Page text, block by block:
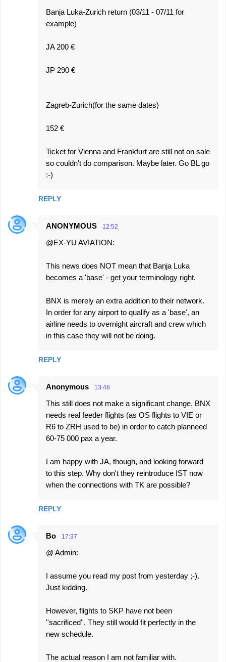
Banja Luka-Zurich return (03/11 - 07/11 for
example)
JA 200 €
JP 290 €
Zagreb-Zurich(for the same dates)
152 €
Ticket for Vienna and Frankfurt are still not on sale
so couldn't do comparison. Maybe later. Go BL go
:-)
REPLY
ANONYMOUS 12:52
@EX-YU AVIATION:
This news does NOT mean that Banja Luka
becomes a 'base' - get your terminology right.
BNX is merely an extra addition to their network.
In order for any airport to qualify as a 'base', an
airline needs to overnight aircraft and crew which
in this case they will not be doing.
REPLY
Anonymous 13:48
This still does not make a significant change. BNX
needs real feeder flights (as OS flights to VIE or
R6 to ZRH used to be) in order to catch planneed
60-75 000 pax a year.
I am happy with JA, though, and looking forward
to this step. Why don't they reintroduce IST now
when the connections with TK are possible?
REPLY
Bo 17:37
@ Admin:
I assume you read my post from yesterday ;-).
Just kidding.
However, flights to SKP have not been
''sacrificed''. They still would fit perfectly in the
new schedule.
The actual reason I am not familiar with.